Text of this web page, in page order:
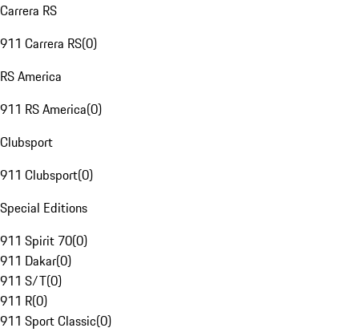
Carrera RS
911 Carrera RS(0)
RS America
911 RS America(0)
Clubsport
911 Clubsport(0)
Special Editions
911 Spirit 70(0)
911 Dakar(0)
911 S/T(0)
911 R(0)
911 Sport Classic(0)